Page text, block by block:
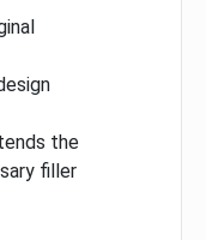
the
filler